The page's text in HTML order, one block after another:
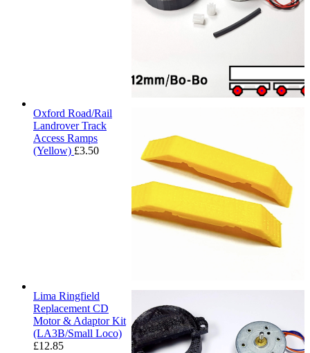
Oxford Road/Rail
Landrover Track
Access Ramps
(Yellow) £3.50
Lima Ringfield
Replacement CD
Motor & Adaptor Kit
(LA3B/Small Loco)
£12.85